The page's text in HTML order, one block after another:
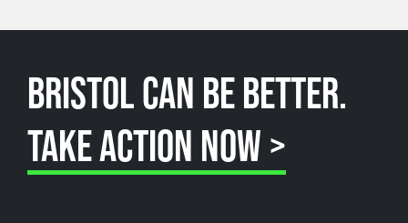
BRISTOL CAN BE BETTER.
TAKE ACTION NOW >